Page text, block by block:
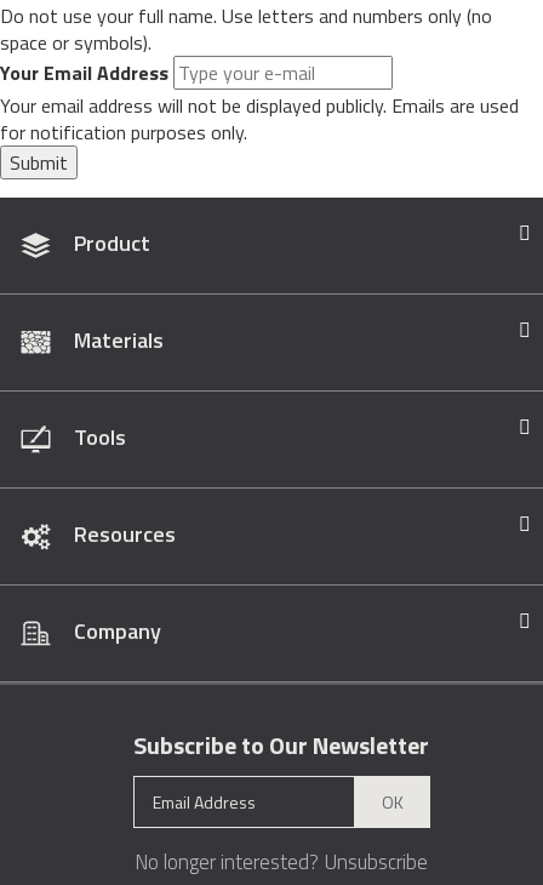
Do not use your full name. Use letters and numbers only (no
space or symbols).
Your Email Address
Your email address will not be displayed publicly. Emails are used
for notification purposes only.
Submit
Product
Materials
Tools
Resources
Company
Subscribe to Our Newsletter
OK
No longer interested? Unsubscribe